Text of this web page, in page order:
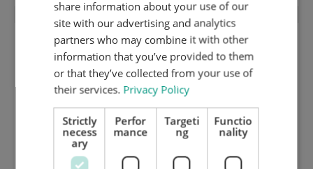
share information about your use of our
site with our advertising and analytics
partners who may combine it with other
information that you’ve provided to them
or that they’ve collected from your use of
their services. Privacy Policy
Strictly
necess
ary
Perfor
mance
Targeti
ng
Functio
nality